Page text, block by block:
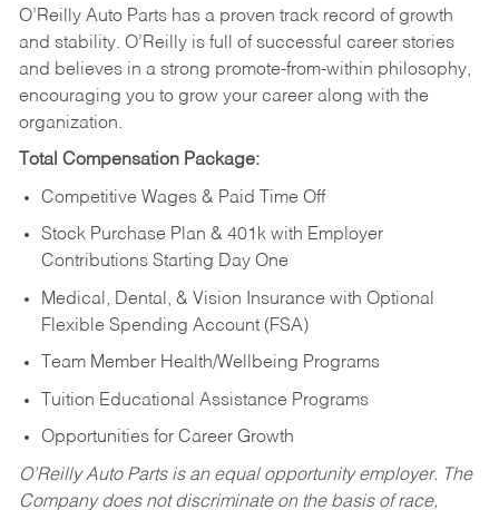
O’Reilly Auto Parts has a proven track record of growth
and stability. O’Reilly is full of successful career stories
and believes in a strong promote-from-within philosophy,
encouraging you to grow your career along with the
organization.
Total Compensation Package:
Competitive Wages & Paid Time Off
Stock Purchase Plan & 401k with Employer
Contributions Starting Day One
Medical, Dental, & Vision Insurance with Optional
Flexible Spending Account (FSA)
Team Member Health/Wellbeing Programs
Tuition Educational Assistance Programs
Opportunities for Career Growth
O’Reilly Auto Parts is an equal opportunity employer. The
Company does not discriminate on the basis of race,